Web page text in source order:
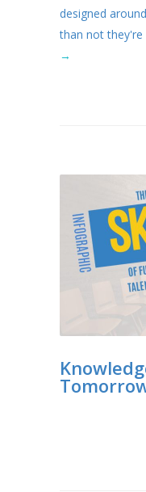
designed
than not they're
→